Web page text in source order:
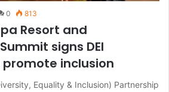
0 813
Resort and
signs DEI
inclusion
Equality & Inclusion) Partnership